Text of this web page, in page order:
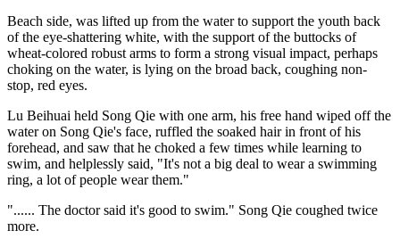
Beach side, was lifted up from the water to support the youth back
of the eye-shattering white, with the support of the buttocks of
wheat-colored robust arms to form a strong visual impact, perhaps
choking on the water, is lying on the broad back, coughing non-
stop, red eyes.
Lu Beihuai held Song Qie with one arm, his free hand wiped off the
water on Song Qie's face, ruffled the soaked hair in front of his
forehead, and saw that he choked a few times while learning to
swim, and helplessly said, "It's not a big deal to wear a swimming
ring, a lot of people wear them."
"...... The doctor said it's good to swim." Song Qie coughed twice
more.